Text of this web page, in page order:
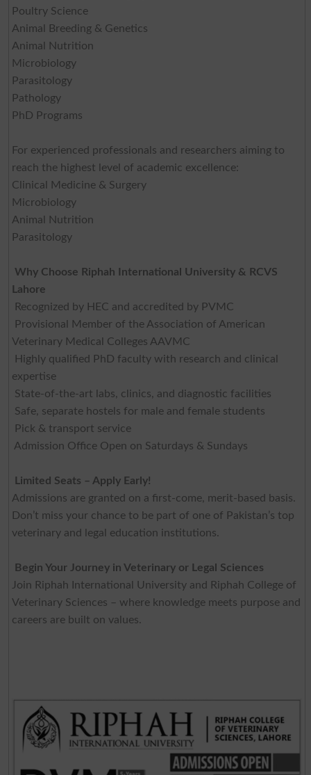
Poultry Science
Animal Breeding & Genetics
Animal Nutrition
Microbiology
Parasitology
Pathology
PhD Programs
For experienced professionals and researchers aiming to
reach the highest level of academic excellence:
Clinical Medicine & Surgery
Microbiology
Animal Nutrition
Parasitology
Why Choose Riphah International University & RCVS
Lahore
Recognized by HEC and accredited by PVMC
Provisional Member of the Association of American
Veterinary Medical Colleges AAVMC
Highly qualified PhD faculty with research and clinical
expertise
State-of-the-art labs, clinics, and diagnostic facilities
Safe, separate hostels for male and female students
Pick & transport service
Admission Office Open on Saturdays & Sundays
Limited Seats – Apply Early!
Admissions are granted on a first-come, merit-based basis.
Don’t miss your chance to be part of one of Pakistan’s top
veterinary and legal education institutions.
Begin Your Journey in Veterinary or Legal Sciences
Join Riphah International University and Riphah College of
Veterinary Sciences – where knowledge meets purpose and
careers are built on values.